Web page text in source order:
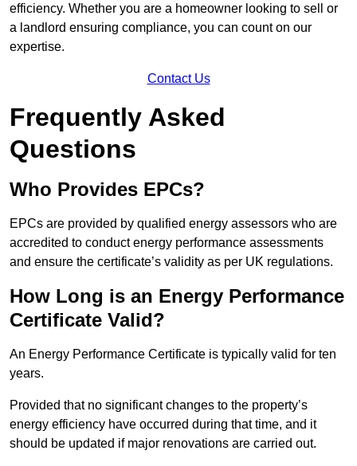
efficiency. Whether you are a homeowner looking to sell or
a landlord ensuring compliance, you can count on our
expertise.
Contact Us
Frequently Asked
Questions
Who Provides EPCs?
EPCs are provided by qualified energy assessors who are
accredited to conduct energy performance assessments
and ensure the certificate’s validity as per UK regulations.
How Long is an Energy Performance
Certificate Valid?
An Energy Performance Certificate is typically valid for ten
years.
Provided that no significant changes to the property’s
energy efficiency have occurred during that time, and it
should be updated if major renovations are carried out.